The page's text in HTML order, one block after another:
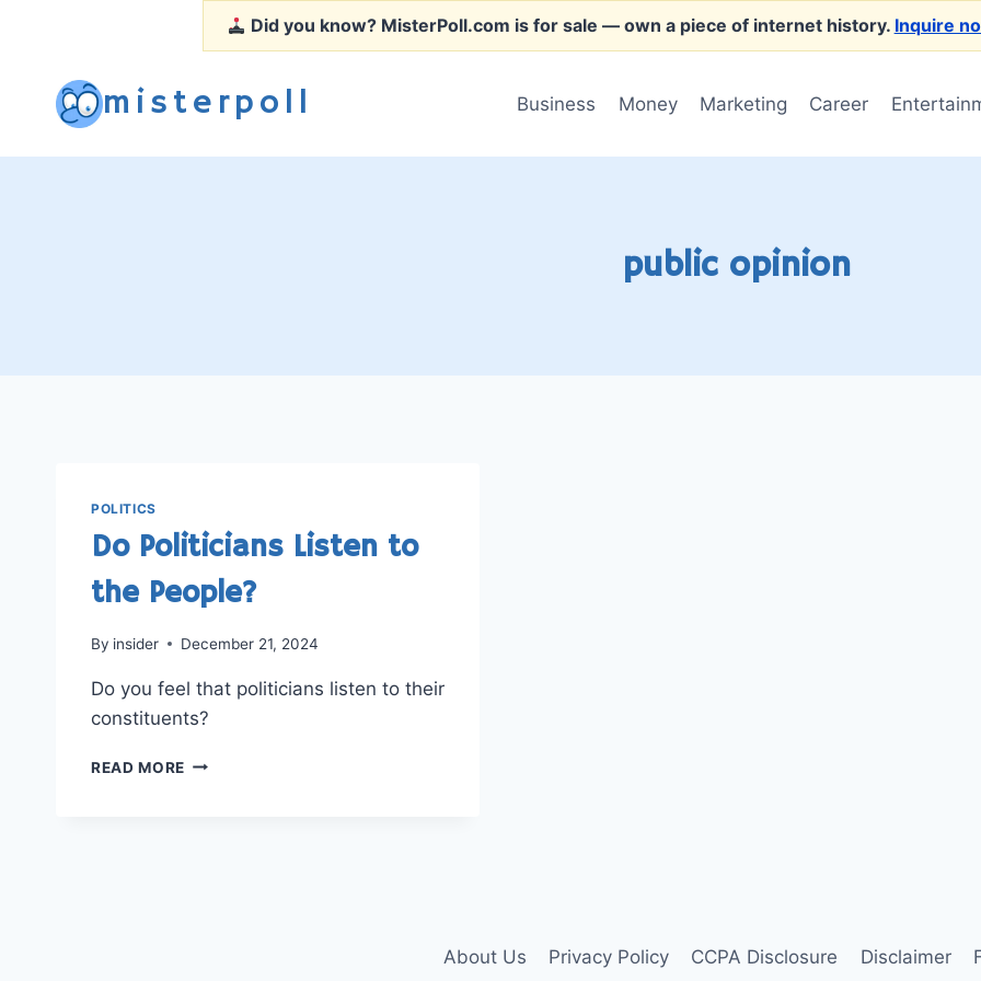
Did you know? MisterPoll.com is for sale — own a piece of internet history. Inquire
misterpoll Business Money Marketing Career
public opinion
POLITICS
Do Politicians Listen to
the People?
By insider December 21, 2024
Do you feel that politicians listen to their
constituents?
READ MORE DO
About Us Privacy Policy CCPA Disclosure Disclaimer